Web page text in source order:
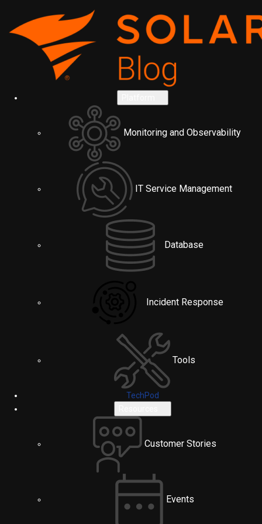
Monitoring and Observability
IT Service Management
Database
Incident Response
Tools
TechPod
Customer Stories
Events